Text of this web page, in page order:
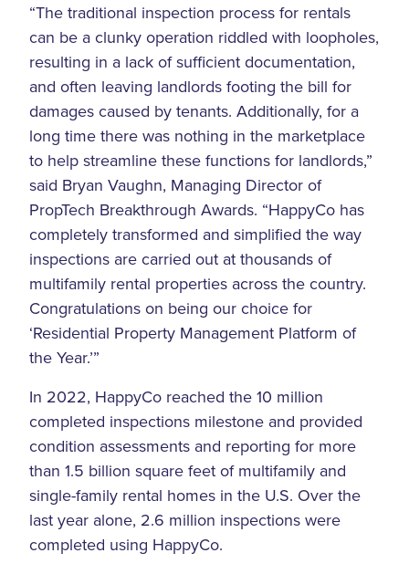
“The traditional inspection process for rentals
can be a clunky operation riddled with loopholes,
resulting in a lack of sufficient documentation,
and often leaving landlords footing the bill for
damages caused by tenants. Additionally, for a
long time there was nothing in the marketplace
to help streamline these functions for landlords,”
said Bryan Vaughn, Managing Director of
PropTech Breakthrough Awards. “HappyCo has
completely transformed and simplified the way
inspections are carried out at thousands of
multifamily rental properties across the country.
Congratulations on being our choice for
‘Residential Property Management Platform of
the Year.’”
In 2022, HappyCo reached the 10 million
completed inspections milestone and provided
condition assessments and reporting for more
than 1.5 billion square feet of multifamily and
single-family rental homes in the U.S. Over the
last year alone, 2.6 million inspections were
completed using HappyCo.